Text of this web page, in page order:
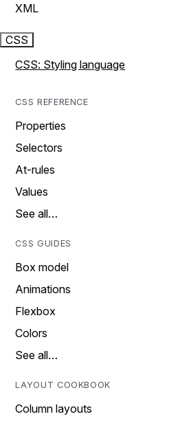
XML
CSS
CSS: Styling language
CSS REFERENCE
Properties
Selectors
At-rules
Values
See all…
CSS GUIDES
Box model
Animations
Flexbox
Colors
See all…
LAYOUT COOKBOOK
Column layouts